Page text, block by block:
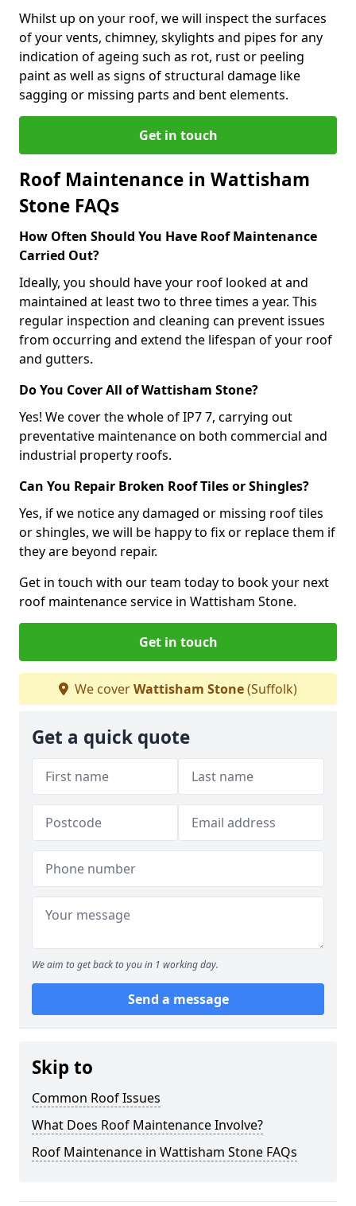
Whilst up on your roof, we will inspect the surfaces
of your vents, chimney, skylights and pipes for any
indication of ageing such as rot, rust or peeling
paint as well as signs of structural damage like
sagging or missing parts and bent elements.
Get in touch
Roof Maintenance in Wattisham
Stone FAQs
How Often Should You Have Roof Maintenance
Carried Out?
Ideally, you should have your roof looked at and
maintained at least two to three times a year. This
regular inspection and cleaning can prevent issues
from occurring and extend the lifespan of your roof
and gutters.
Do You Cover All of Wattisham Stone?
Yes! We cover the whole of IP7 7, carrying out
preventative maintenance on both commercial and
industrial property roofs.
Can You Repair Broken Roof Tiles or Shingles?
Yes, if we notice any damaged or missing roof tiles
or shingles, we will be happy to fix or replace them if
they are beyond repair.
Get in touch with our team today to book your next
roof maintenance service in Wattisham Stone.
Get in touch
We coverWattisham Stone(Suffolk)
Get a quick quote
We aim to get back to you in 1 working day.
Send a message
Skip to
Common Roof Issues
What Does Roof Maintenance Involve?
Roof Maintenance in Wattisham Stone FAQs